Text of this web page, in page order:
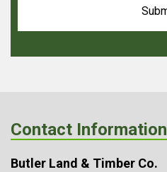
Contact Information
Butler Land & Timber Co.